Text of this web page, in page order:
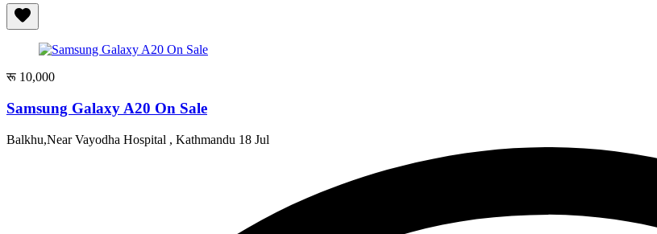
रू 10,000
Samsung Galaxy A20 On Sale
Balkhu,Near Vayodha Hospital , Kathmandu 18 Jul